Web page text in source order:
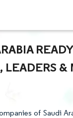
LEADERS &
of Saudi